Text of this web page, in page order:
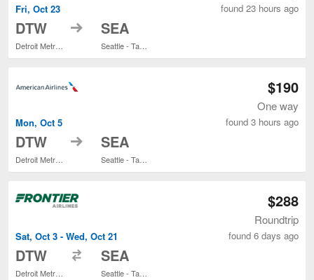
Fri, Oct 23
DTW to SEA
found 23 hours ago
Mon, Oct 5
DTW to SEA
$190
One way
found 3 hours ago
Sat, Oct 3 - Wed, Oct 21
DTW SEA
$288
Roundtrip
found 6 days ago